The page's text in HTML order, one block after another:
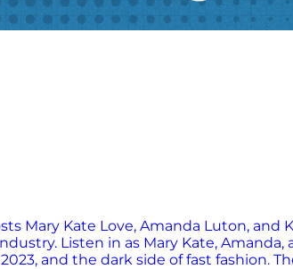
Mary Kate Love, Amanda Luton,
Listen in as Mary Kate,
and the dark side of fast fashion.